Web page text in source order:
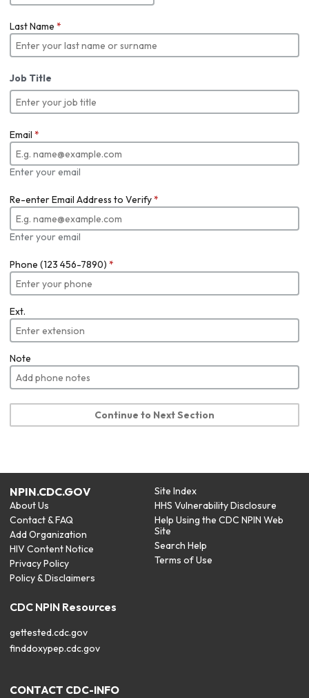
Last Name *
Job Title
Email *
Enter your email
Re-enter Email Address to Verify*
Enter your email
Phone (123 456-7890) *
Ext.
Note
Continue to Next Section
NPIN.CDC.GOV
About Us
Contact & FAQ
Add Organization
HIV Content Notice
Privacy Policy
Policy & Disclaimers
Site Index
HHS Vulnerability Disclosure
Help Using the CDC NPIN Web
Site
Search Help
Terms of Use
CDC NPIN Resources
gettested.cdc.gov
finddoxypep.cdc.gov
CONTACT CDC-INFO